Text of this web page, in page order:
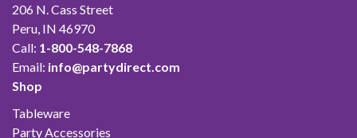
206 N. Cass Street
Peru, IN 46970
Call: 1-800-548-7868
Email: info@partydirect.com
Shop
Tableware
Party Accessories